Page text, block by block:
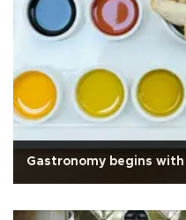
Gastronomy begins